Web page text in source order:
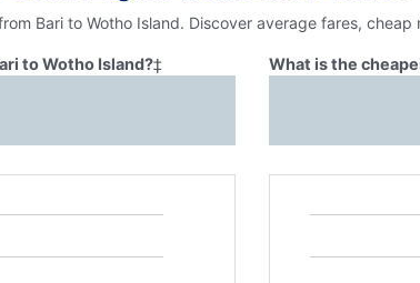
Bari to Wotho Island. Discover average fares,
to Wotho Island?‡ What is the